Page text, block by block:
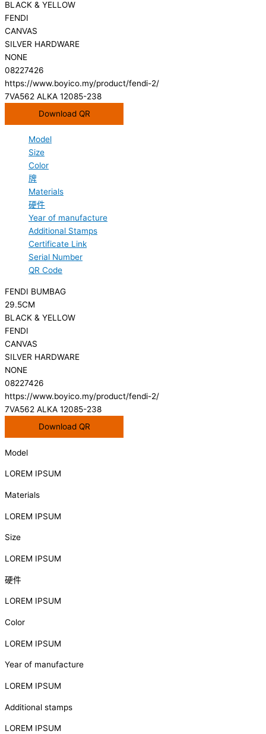
BLACK & YELLOW
FENDI
CANVAS
SILVER HARDWARE
NONE
08227426
https://www.boyico.my/product/fendi-2/
7VA562 ALKA 12085-238
Download QR
Model
Size
Color
牌
Materials
硬件
Year of manufacture
Additional Stamps
Certificate Link
Serial Number
QR Code
FENDI BUMBAG
29.5CM
BLACK & YELLOW
FENDI
CANVAS
SILVER HARDWARE
NONE
08227426
https://www.boyico.my/product/fendi-2/
7VA562 ALKA 12085-238
Download QR
Model
LOREM IPSUM
Materials
LOREM IPSUM
Size
LOREM IPSUM
硬件
LOREM IPSUM
Color
LOREM IPSUM
Year of manufacture
LOREM IPSUM
Additional stamps
LOREM IPSUM